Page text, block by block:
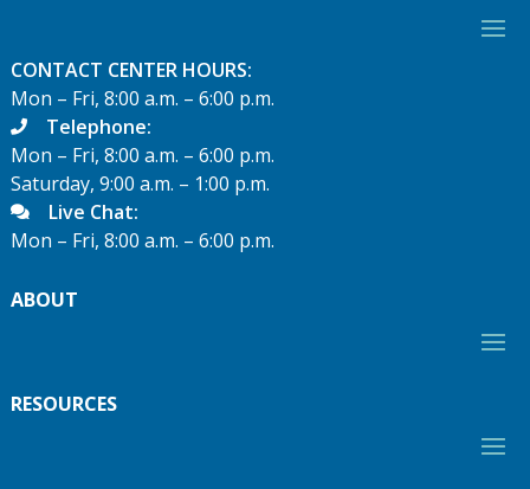
CONTACT CENTER HOURS:
Mon – Fri, 8:00 a.m. – 6:00 p.m.
Telephone:
Mon – Fri, 8:00 a.m. – 6:00 p.m.
Saturday, 9:00 a.m. – 1:00 p.m.
Live Chat:
Mon – Fri, 8:00 a.m. – 6:00 p.m.
ABOUT
RESOURCES